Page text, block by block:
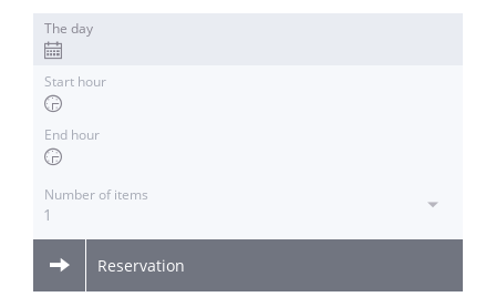
The day
Start hour
End hour
Number of items
1
Reservation